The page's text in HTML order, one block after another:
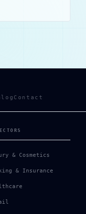
Contact
& Cosmetics
& Insurance